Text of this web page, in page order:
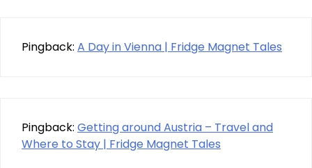
Pingback: A Day in Vienna | Fridge Magnet Tales
Pingback: Getting around Austria – Travel and
Where to Stay | Fridge Magnet Tales